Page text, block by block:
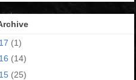
(1)
(14)
(25)